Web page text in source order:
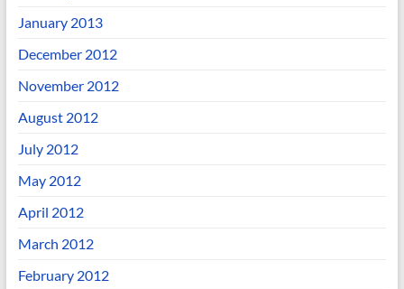
January 2013
December 2012
November 2012
August 2012
July 2012
May 2012
April 2012
March 2012
February 2012